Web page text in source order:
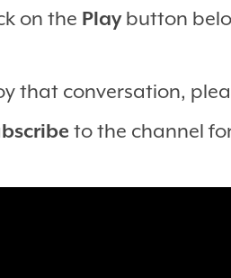
on the Playbutton
that conversation,
to the channel